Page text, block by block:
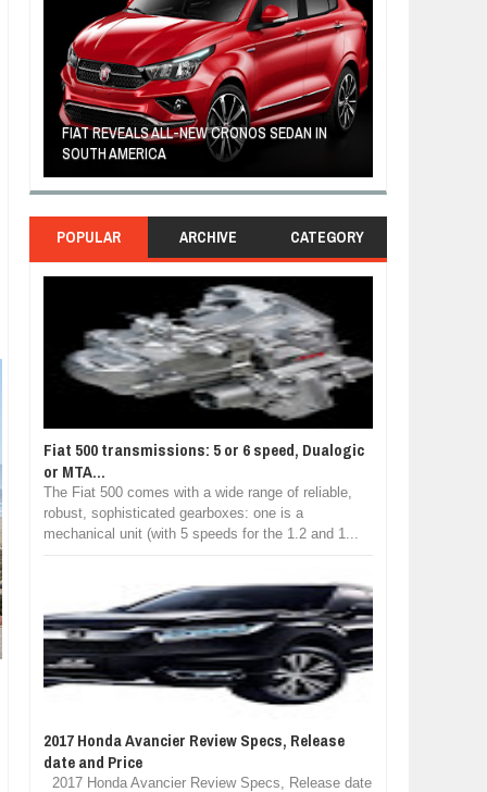
FIAT REVEALS ALL-NEW CRONOS SEDAN IN
SOUTH AMERICA
POPULAR ARCHIVE CATEGORY
Fiat 500 transmissions: 5 or 6 speed, Dualogic
or MTA...
The Fiat 500 comes with a wide range of reliable,
robust, sophisticated gearboxes: one is a
mechanical unit (with 5 speeds for the 1.2 and 1...
2017 Honda Avancier Review Specs, Release
date and Price
2017 Honda Avancier Review Specs, Release date